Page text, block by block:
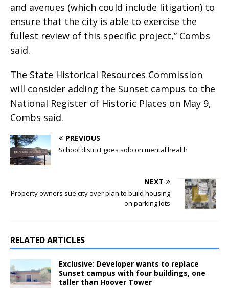
and avenues (which could include litigation) to
ensure that the city is able to exercise the
fullest review of this specific project,” Combs
said.
The State Historical Resources Commission
will consider adding the Sunset campus to the
National Register of Historic Places on May 9,
Combs said.
PREVIOUS
School district goes solo on mental health
NEXT
Property owners sue city over plan to build housing
on parking lots
RELATED ARTICLES
Exclusive: Developer wants to replace
Sunset campus with four buildings, one
taller than Hoover Tower